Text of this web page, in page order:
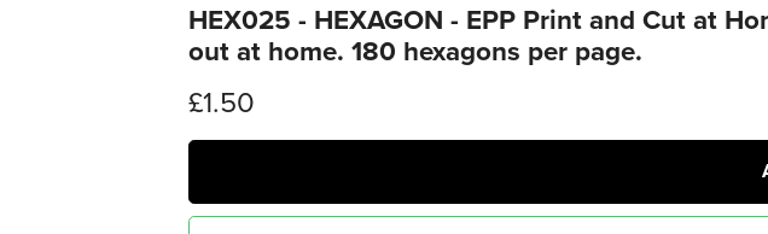
HEX025 - HEXAGON - EPP Print and Cut at
out at home. 180 hexagons per page.
£1.50